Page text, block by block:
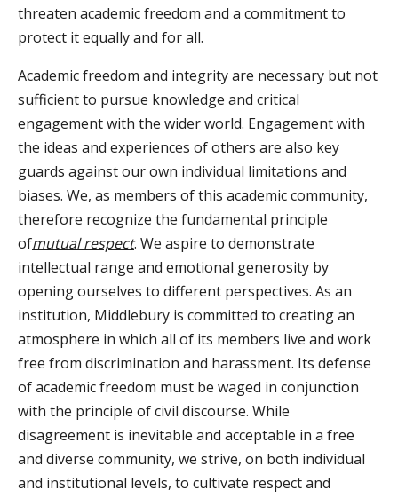
threaten academic freedom and a commitment to
protect it equally and for all.
Academic freedom and integrity are necessary but not
sufficient to pursue knowledge and critical
engagement with the wider world. Engagement with
the ideas and experiences of others are also key
guards against our own individual limitations and
biases. We, as members of this academic community,
therefore recognize the fundamental principle
ofmutual respect. We aspire to demonstrate
intellectual range and emotional generosity by
opening ourselves to different perspectives. As an
institution, Middlebury is committed to creating an
atmosphere in which all of its members live and work
free from discrimination and harassment. Its defense
of academic freedom must be waged in conjunction
with the principle of civil discourse. While
disagreement is inevitable and acceptable in a free
and diverse community, we strive, on both individual
and institutional levels, to cultivate respect and